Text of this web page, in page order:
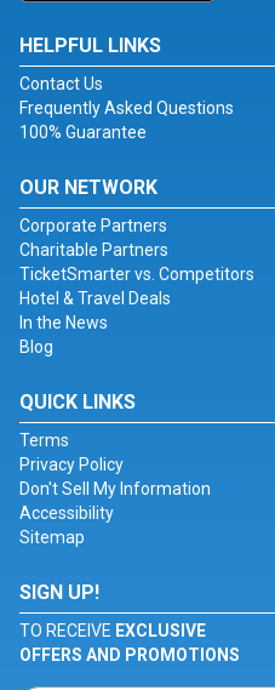
HELPFUL LINKS
Contact Us
Frequently Asked Questions
100% Guarantee
OUR NETWORK
Corporate Partners
Charitable Partners
TicketSmarter vs. Competitors
Hotel & Travel Deals
In the News
Blog
QUICK LINKS
Terms
Privacy Policy
Don't Sell My Information
Accessibility
Sitemap
SIGN UP!
TO RECEIVE EXCLUSIVE
OFFERS AND PROMOTIONS